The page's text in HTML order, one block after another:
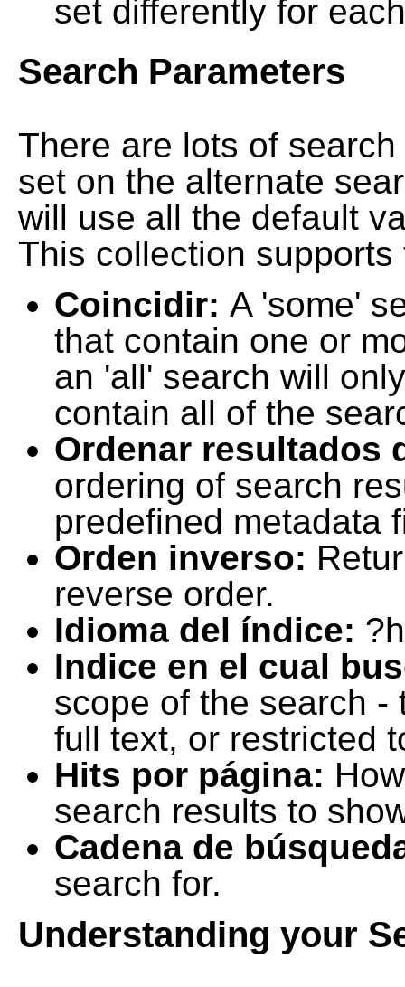
set differently for
Search Parameters
There are lots of
set on the alternate
will use all the default
This collection
Coincidir: A 'some'
that contain one or
an 'all' search will
contain all of the
Ordenar resultados
ordering of search
predefined metadata
Orden inverso:
reverse order.
Idioma del índice:
Indice en el cual
scope of the search -
full text, or restricted
Hits por página:
search results to
Cadena de
search for.
Understanding your